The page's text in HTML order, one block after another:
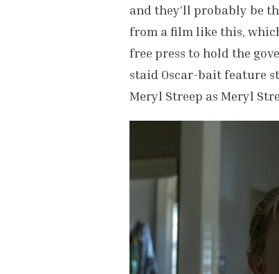
and they’ll probably be
from a film like this,
free press to hold the
staid Oscar-bait feature
Meryl Streep as Meryl